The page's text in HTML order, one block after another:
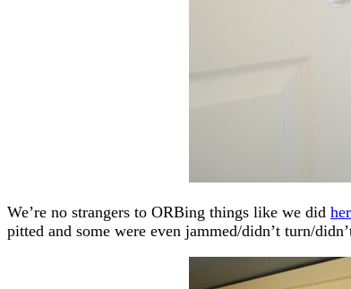
We’re no strangers to ORBing things like we did
pitted and some were even jammed/didn’t turn/